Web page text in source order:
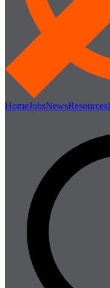
HomeJobsNewsResources